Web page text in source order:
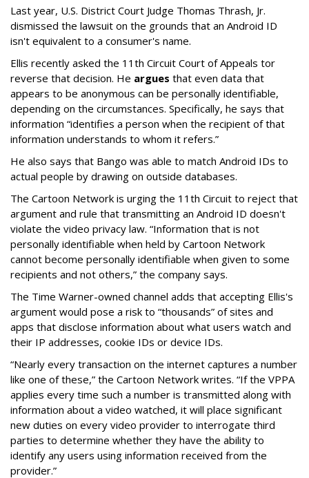
Last year, U.S. District Court Judge Thomas Thrash, Jr.
dismissed the lawsuit on the grounds that an Android ID
isn't equivalent to a consumer's name.
Ellis recently asked the 11th Circuit Court of Appeals tor
reverse that decision. He argues that even data that
appears to be anonymous can be personally identifiable,
depending on the circumstances. Specifically, he says that
information “identifies a person when the recipient of that
information understands to whom it refers.”
He also says that Bango was able to match Android IDs to
actual people by drawing on outside databases.
The Cartoon Network is urging the 11th Circuit to reject that
argument and rule that transmitting an Android ID doesn't
violate the video privacy law. “Information that is not
personally identifiable when held by Cartoon Network
cannot become personally identifiable when given to some
recipients and not others,” the company says.
The Time Warner-owned channel adds that accepting Ellis's
argument would pose a risk to “thousands” of sites and
apps that disclose information about what users watch and
their IP addresses, cookie IDs or device IDs.
“Nearly every transaction on the internet captures a number
like one of these,” the Cartoon Network writes. “If the VPPA
applies every time such a number is transmitted along with
information about a video watched, it will place significant
new duties on every video provider to interrogate third
parties to determine whether they have the ability to
identify any users using information received from the
provider.”